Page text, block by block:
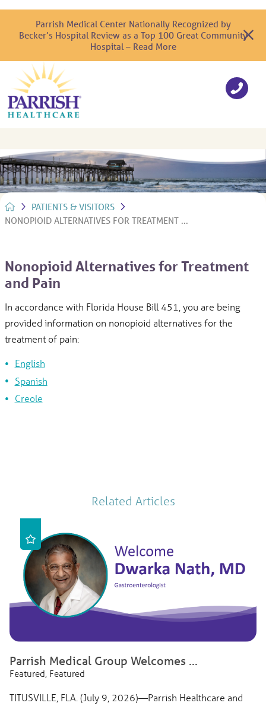
Parrish Medical Center Nationally Recognized by
Becker’s Hospital Review as a Top 100 Great Community
Hospital – Read More
PATIENTS & VISITORS
NONOPIOID ALTERNATIVES FOR TREATMENT ...
Nonopioid Alternatives for Treatment
and Pain
In accordance with Florida House Bill 451, you are being
provided information on nonopioid alternatives for the
treatment of pain:
English
Spanish
Creole
Related Articles
Parrish Medical Group Welcomes ...
Featured, Featured
TITUSVILLE, FLA. (July 9, 2026)—Parrish Healthcare and